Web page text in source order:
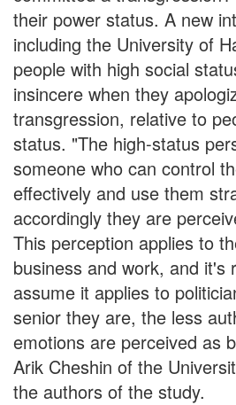
their power status. A new
including the University of
people with high social
insincere when they
transgression, relative to
status. "The high-status
someone who can control
effectively and use them
accordingly they are
This perception applies to
business and work, and it's
assume it applies to
senior they are, the less
emotions are perceived as
Arik Cheshin of the
the authors of the study.